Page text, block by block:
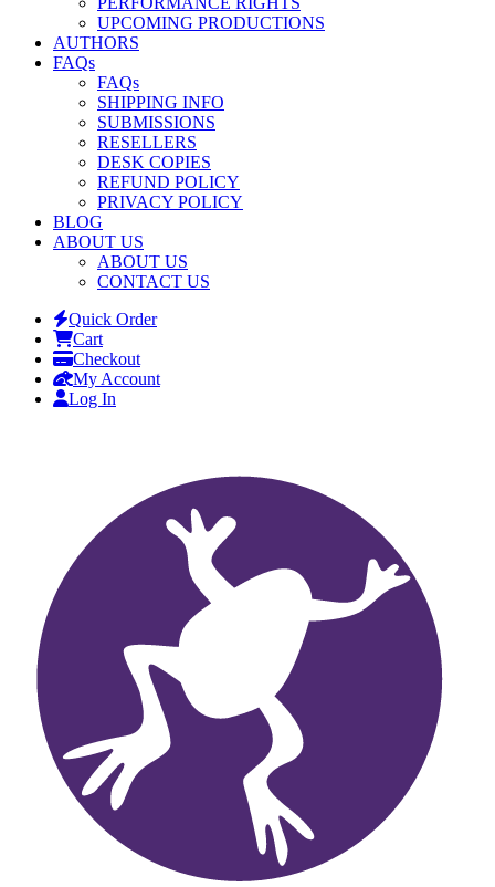
UPCOMING PRODUCTIONS
AUTHORS
FAQs
FAQs
SHIPPING INFO
SUBMISSIONS
RESELLERS
DESK COPIES
REFUND POLICY
PRIVACY POLICY
BLOG
ABOUT US
ABOUT US
CONTACT US
Quick Order
Cart
Checkout
My Account
Log In